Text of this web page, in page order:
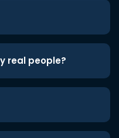
real people?